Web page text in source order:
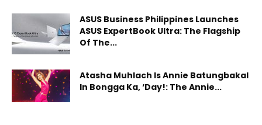
ASUS Business Philippines Launches
ASUS ExpertBook Ultra: The Flagship
Of The...
Atasha Muhlach Is Annie Batungbakal
In Bongga Ka, ‘Day!: The Annie...